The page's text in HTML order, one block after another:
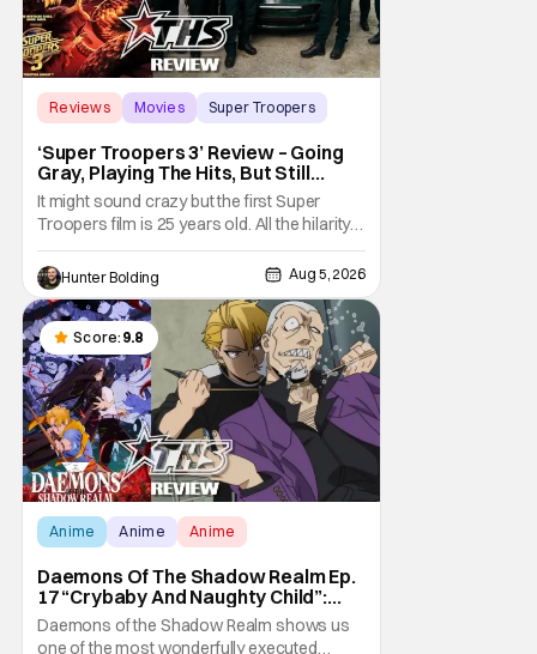
Reviews Movies Super Troopers
‘Super Troopers 3’ Review – Going
Gray, Playing The Hits, But Still
Hilarious
It might sound crazy but the first Super
Troopers film is 25 years old. All the hilarity
and fun of that film trickles down to where
we are in 2026 with Super Troopers 3. The
Broken Lizard gang all make their return with
Thorny, Farva, Mac, Rabbit, and Foster
returning alongside Captain Todd
Hunter Bolding Aug 5, 2026
Score: 9.8
Anime Anime Anime
Daemons Of The Shadow Realm Ep.
17 “Crybaby And Naughty Child”:
Taking The Bait [Review]
Daemons of the Shadow Realm shows us
one of the most wonderfully executed